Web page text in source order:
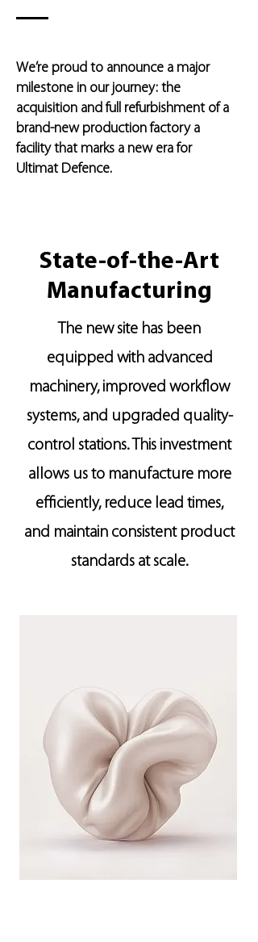
We’re proud to announce a major
milestone in our journey: the
acquisition and full refurbishment of a
brand-new production factory a
facility that marks a new era for
Ultimat Defence.
State-of-the-Art
Manufacturing
The new site has been
equipped with advanced
machinery, improved workflow
systems, and upgraded quality-
control stations. This investment
allows us to manufacture more
efficiently, reduce lead times,
and maintain consistent product
standards at scale.